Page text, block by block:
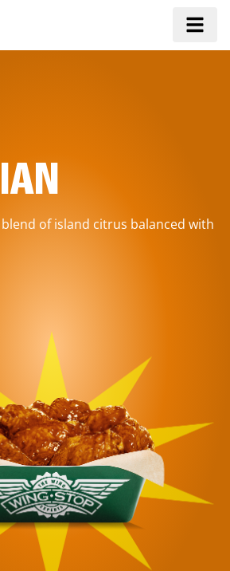
of island citrus balanced with